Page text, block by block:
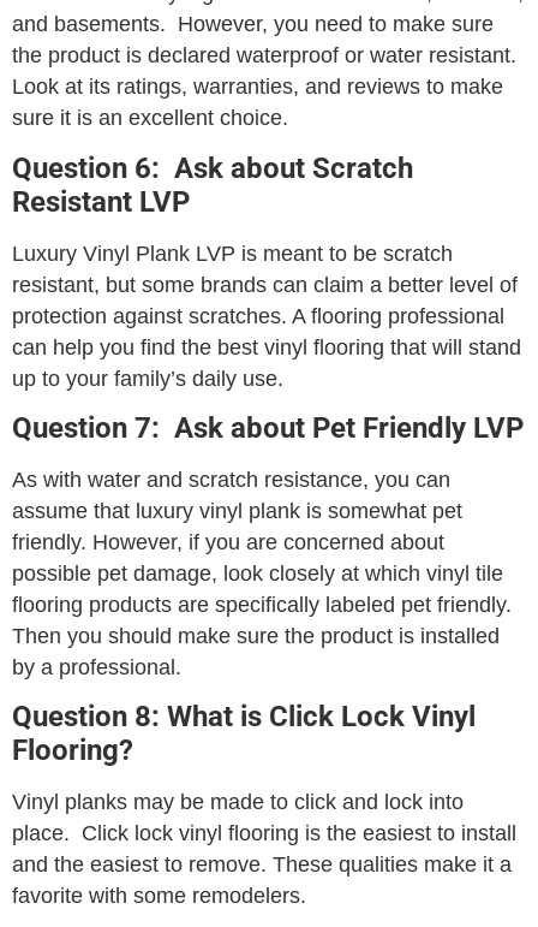
and basements. However, you need to make sure
the product is declared waterproof or water resistant.
Look at its ratings, warranties, and reviews to make
sure it is an excellent choice.
Question 6: Ask about Scratch
Resistant LVP
Luxury Vinyl Plank LVP is meant to be scratch
resistant, but some brands can claim a better level of
protection against scratches. A flooring professional
can help you find the best vinyl flooring that will stand
up to your family’s daily use.
Question 7: Ask about Pet Friendly LVP
As with water and scratch resistance, you can
assume that luxury vinyl plank is somewhat pet
friendly. However, if you are concerned about
possible pet damage, look closely at which vinyl tile
flooring products are specifically labeled pet friendly.
Then you should make sure the product is installed
by a professional.
Question 8: What is Click Lock Vinyl
Flooring?
Vinyl planks may be made to click and lock into
place. Click lock vinyl flooring is the easiest to install
and the easiest to remove. These qualities make it a
favorite with some remodelers.